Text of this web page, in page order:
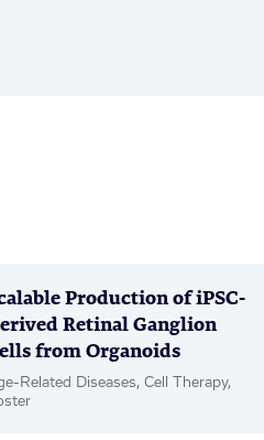
Production of iPSC-
Retinal Ganglion
from Organoids
Related Diseases, Cell Therapy,